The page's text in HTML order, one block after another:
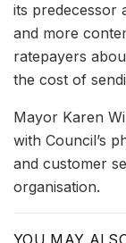
its predecessor
and more
ratepayers
the cost of
Mayor Karen
with Council’s
and customer
organisation.
YOU MAY